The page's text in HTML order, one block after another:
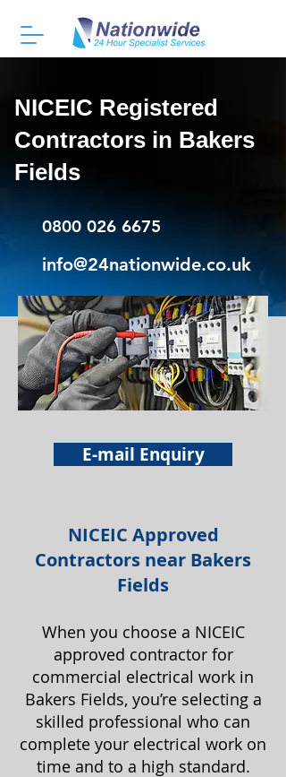
NICEIC Registered
Contractors in Bakers
Fields
0800 026 6675
info@24nationwide.co.uk
E-mail Enquiry
NICEIC Approved
Contractors near Bakers
Fields
When you choose a NICEIC
approved contractor for
commercial electrical work in
Bakers Fields, you’re selecting a
skilled professional who can
complete your electrical work on
time and to a high standard.